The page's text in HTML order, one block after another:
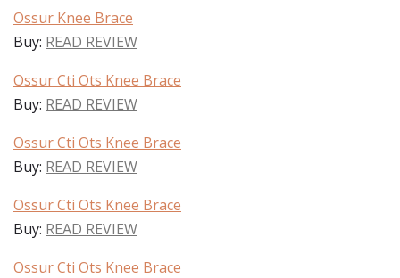
Ossur Knee Brace
Buy: READ REVIEW
Ossur Cti Ots Knee Brace
Buy: READ REVIEW
Ossur Cti Ots Knee Brace
Buy: READ REVIEW
Ossur Cti Ots Knee Brace
Buy: READ REVIEW
Ossur Cti Ots Knee Brace